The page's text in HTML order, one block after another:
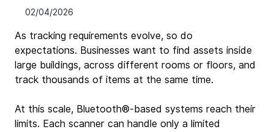
02/04/2026
As tracking requirements evolve, so do
expectations. Businesses want to find assets inside
large buildings, across different rooms or floors, and
track thousands of items at the same time.
At this scale, Bluetooth®-based systems reach their
limits. Each scanner can handle only a limited